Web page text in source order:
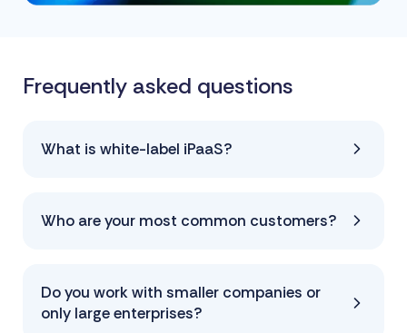
Frequently asked questions
What is white-label iPaaS?
Who are your most common customers?
Do you work with smaller companies or
only large enterprises?